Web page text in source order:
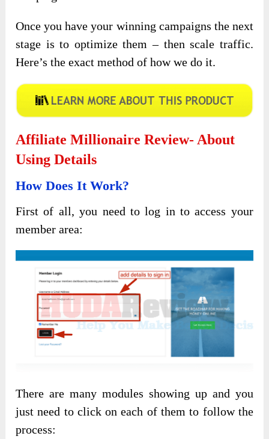
Once you have your winning campaigns the next
stage is to optimize them – then scale traffic.
Here’s the exact method of how we do it.
Affiliate Millionaire Review- About
Using Details
How Does It Work?
First of all, you need to log in to access your
member area:
There are many modules showing up and you
just need to click on each of them to follow the
process: